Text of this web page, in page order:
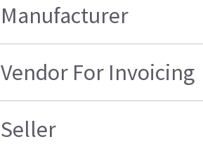
Manufacturer
Vendor For Invoicing
Seller